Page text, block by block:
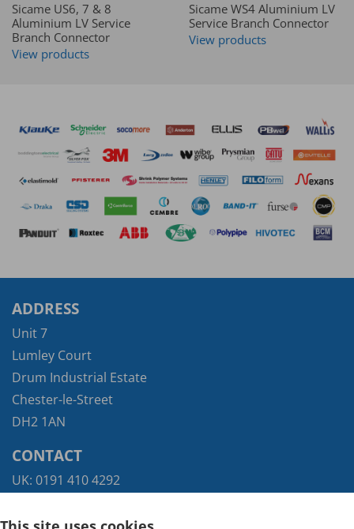
Sicame US6, 7 & 8
Aluminium LV Service
Branch Connector
View products
Sicame WS4 Aluminium LV
Service Branch Connector
View products
ADDRESS
Unit 7
Lumley Court
Drum Industrial Estate
Chester-le-Street
DH2 1AN
CONTACT
UK: 0191 410 4292